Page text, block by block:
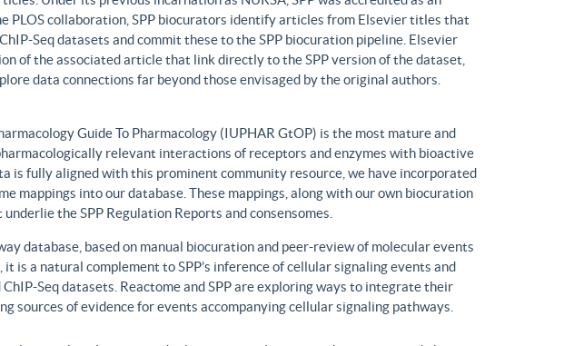
PLOS collaboration, SPP biocurators identify articles from Elsevier titles that
Seq datasets and commit these to the SPP biocuration pipeline. Elsevier
of the associated article that link directly to the SPP version of the dataset,
data connections far beyond those envisaged by the original authors.
Guide To Pharmacology (IUPHAR GtOP) is the most mature and
relevant interactions of receptors and enzymes with bioactive
is fully aligned with this prominent community resource, we have incorporated
mappings into our database. These mappings, along with our own biocuration
the SPP Regulation Reports and consensomes.
database, based on manual biocuration and peer-review of molecular events
is a natural complement to SPP’s inference of cellular signaling events and
Seq datasets. Reactome and SPP are exploring ways to integrate their
sources of evidence for events accompanying cellular signaling pathways.